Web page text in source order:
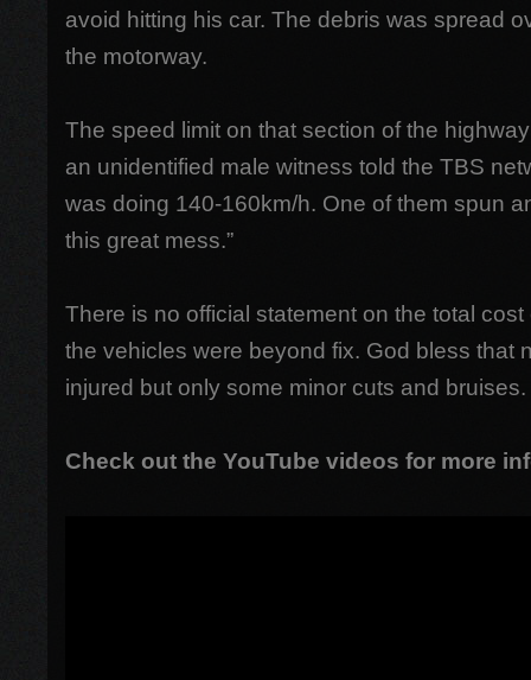
avoid hitting his car. The debris was spread
the motorway.
The speed limit on that section of the
an unidentified male witness told the TBS
was doing 140-160km/h. One of them spun
this great mess.”
There is no official statement on the total
the vehicles were beyond fix. God bless that
injured but only some minor cuts and bruises.
Check out the YouTube videos for more